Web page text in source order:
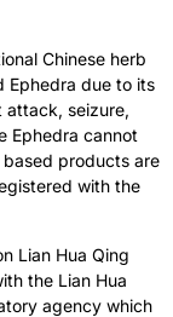
Chinese herb
Ephedra due to its
attack, seizure,
Ephedra cannot
products are
with the
Lian Hua Qing
the Lian Hua
agency which